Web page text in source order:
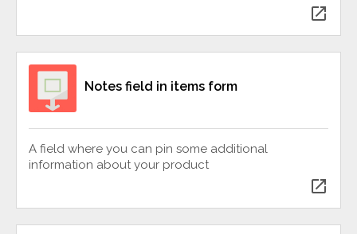
open_in_new
Notes field in items form
A field where you can pin some additional
information about your product
open_in_new